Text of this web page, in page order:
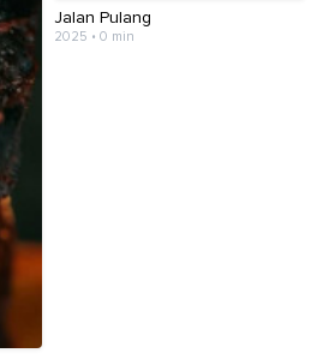
Jalan Pulang
2025 • 0 min